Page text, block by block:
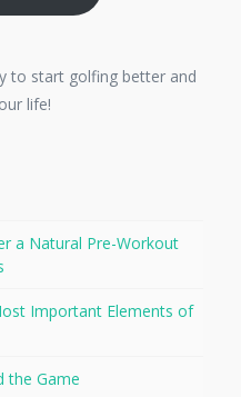
to start golfing better and
life!
a Natural Pre-Workout
Important Elements of
the Game